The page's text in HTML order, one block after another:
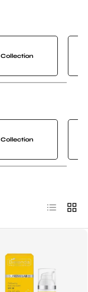
Collection
Collection
List Grid